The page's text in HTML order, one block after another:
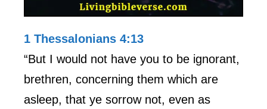
1 Thessalonians 4:13
“But I would not have you to be ignorant,
brethren, concerning them which are
asleep, that ye sorrow not, even as